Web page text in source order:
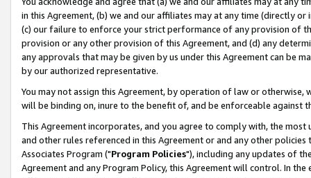
in this Agreement, (b) we and our affiliates may at any time (directly
(c) our failure to enforce your strict performance of any provision of
provision or any other provision of this Agreement, and (d) any
any approvals that may be given by us under this Agreement can be
by our authorized representative.
You may not assign this Agreement, by operation of law or
will be binding on, inure to the benefit of, and be enforceable against
This Agreement incorporates, and you agree to comply with, the
and other rules referenced in this Agreement or and any other
Associates Program ("Program Policies"), including any updates of
Agreement and any Program Policy, this Agreement will control. In